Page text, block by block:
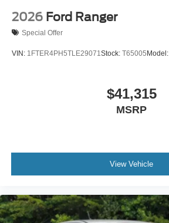
2026 Ford Ranger
Special Offer
VIN: 1FTER4PH5TLE29071 Stock: T65005Model:
$41,315
MSRP
View Vehicle